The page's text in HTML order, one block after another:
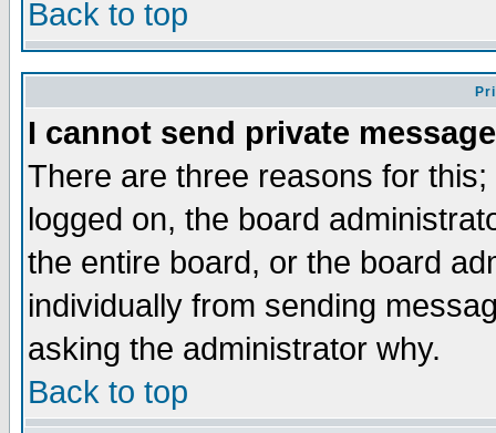
Back to top
I cannot send private
There are three reasons for
logged on, the board
the entire board, or the board
individually from sending
asking the administrator why.
Back to top